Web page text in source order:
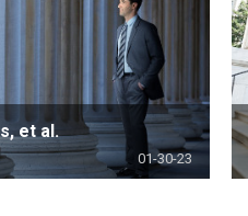
et al.
01-30-23